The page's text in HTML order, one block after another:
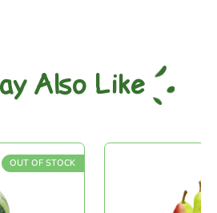
Also Like
OUT OF STOCK